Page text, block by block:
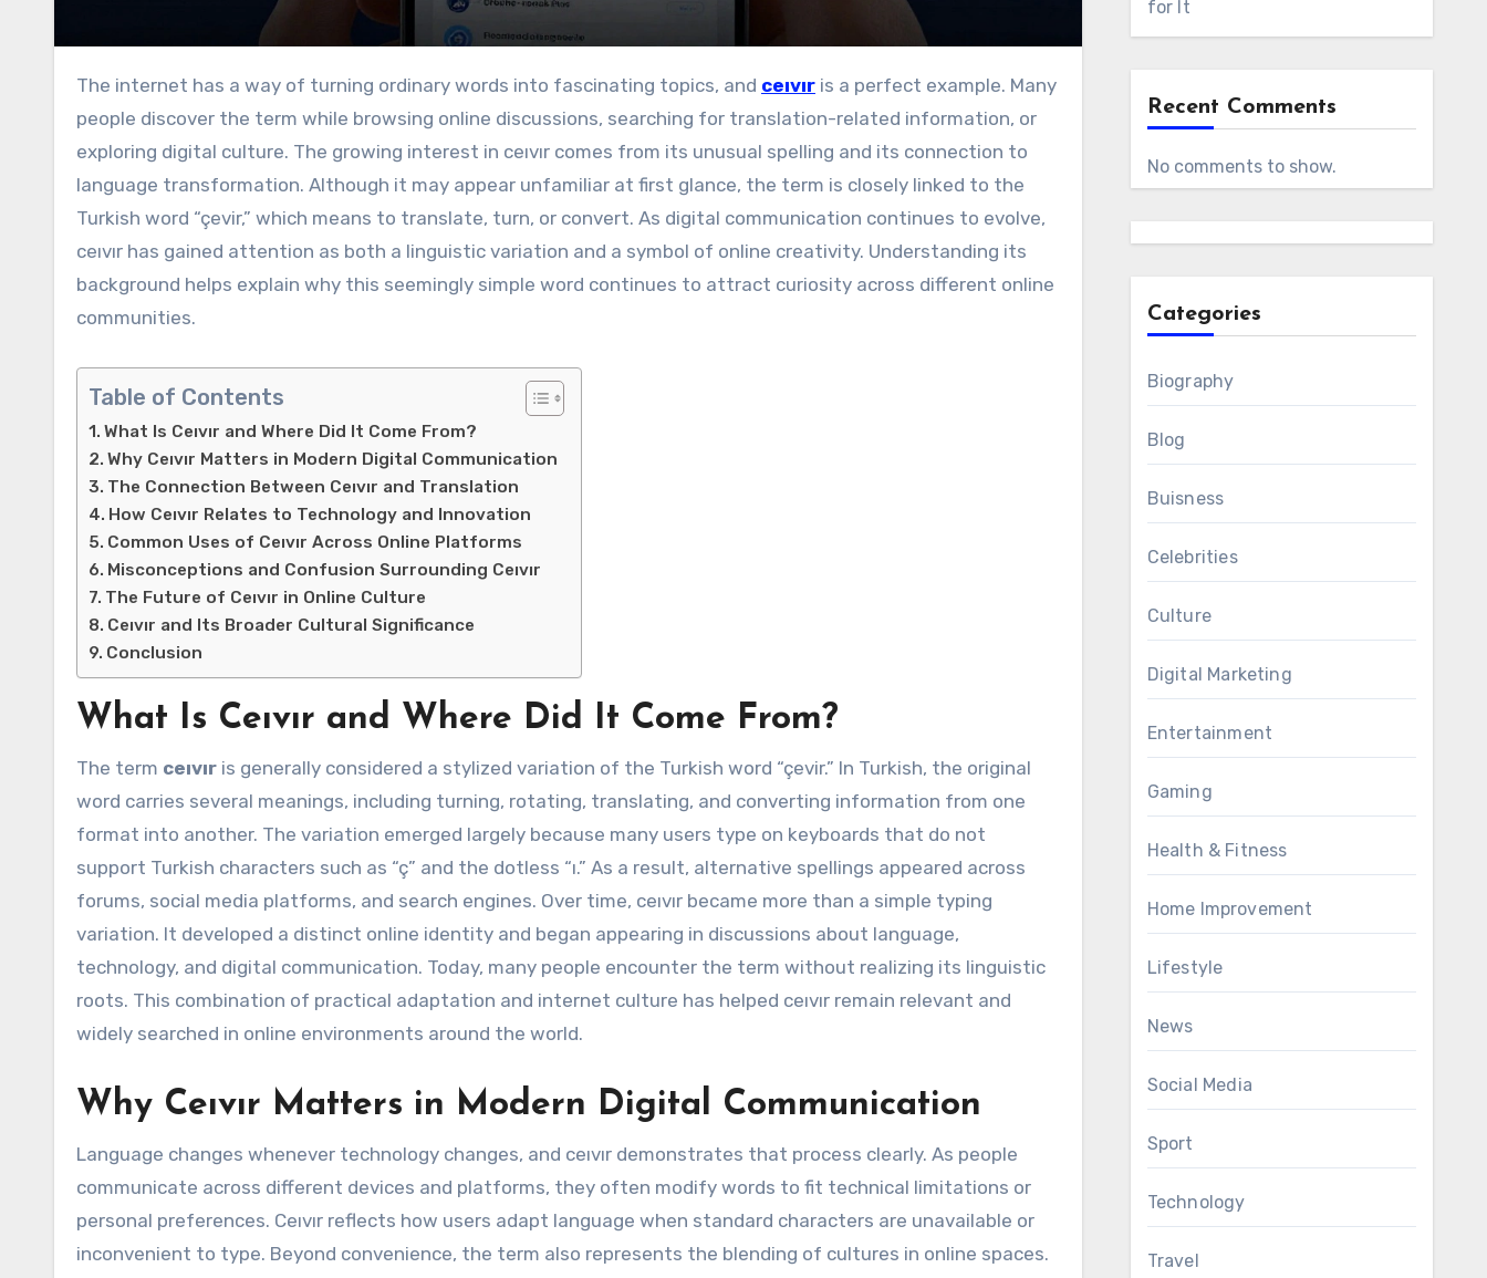
The internet has a way of turning ordinary words into fascinating topics, and ceıvır is a perfect example. Many
people discover the term while browsing online discussions, searching for translation-related information, or
exploring digital culture. The growing interest in ceıvır comes from its unusual spelling and its connection to
language transformation. Although it may appear unfamiliar at first glance, the term is closely linked to the
Turkish word “çevir,” which means to translate, turn, or convert. As digital communication continues to evolve,
ceıvır has gained attention as both a linguistic variation and a symbol of online creativity. Understanding its
background helps explain why this seemingly simple word continues to attract curiosity across different online
communities.
Table of Contents
What Is Ceıvır and Where Did It Come From?
Why Ceıvır Matters in Modern Digital Communication
The Connection Between Ceıvır and Translation
How Ceıvır Relates to Technology and Innovation
Common Uses of Ceıvır Across Online Platforms
Misconceptions and Confusion Surrounding Ceıvır
The Future of Ceıvır in Online Culture
Ceıvır and Its Broader Cultural Significance
Conclusion
What Is Ceıvır and Where Did It Come From?
The term ceıvır is generally considered a stylized variation of the Turkish word “çevir.” In Turkish, the original
word carries several meanings, including turning, rotating, translating, and converting information from one
format into another. The variation emerged largely because many users type on keyboards that do not
support Turkish characters such as “ç” and the dotless “ı.” As a result, alternative spellings appeared across
forums, social media platforms, and search engines. Over time, ceıvır became more than a simple typing
variation. It developed a distinct online identity and began appearing in discussions about language,
technology, and digital communication. Today, many people encounter the term without realizing its linguistic
roots. This combination of practical adaptation and internet culture has helped ceıvır remain relevant and
widely searched in online environments around the world.
Why Ceıvır Matters in Modern Digital Communication
Language changes whenever technology changes, and ceıvır demonstrates that process clearly. As people
communicate across different devices and platforms, they often modify words to fit technical limitations or
personal preferences. Ceıvır reflects how users adapt language when standard characters are unavailable or
inconvenient to type. Beyond convenience, the term also represents the blending of cultures in online spaces.
for It
Recent Comments
No comments to show.
Categories
Biography
Blog
Buisness
Celebrities
Culture
Digital Marketing
Entertainment
Gaming
Health & Fitness
Home Improvement
Lifestyle
News
Social Media
Sport
Technology
Travel